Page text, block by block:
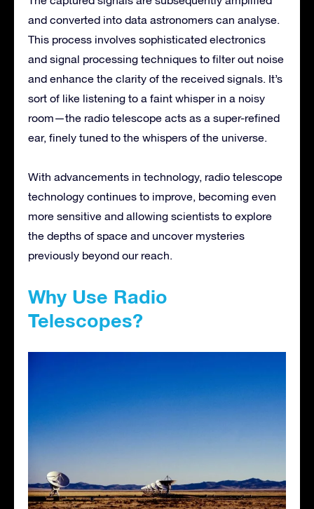
and converted into data astronomers can analyse.
This process involves sophisticated electronics
and signal processing techniques to filter out noise
and enhance the clarity of the received signals. It’s
sort of like listening to a faint whisper in a noisy
room—the radio telescope acts as a super-refined
ear, finely tuned to the whispers of the universe.
With advancements in technology, radio telescope
technology continues to improve, becoming even
more sensitive and allowing scientists to explore
the depths of space and uncover mysteries
previously beyond our reach.
Why Use Radio
Telescopes?